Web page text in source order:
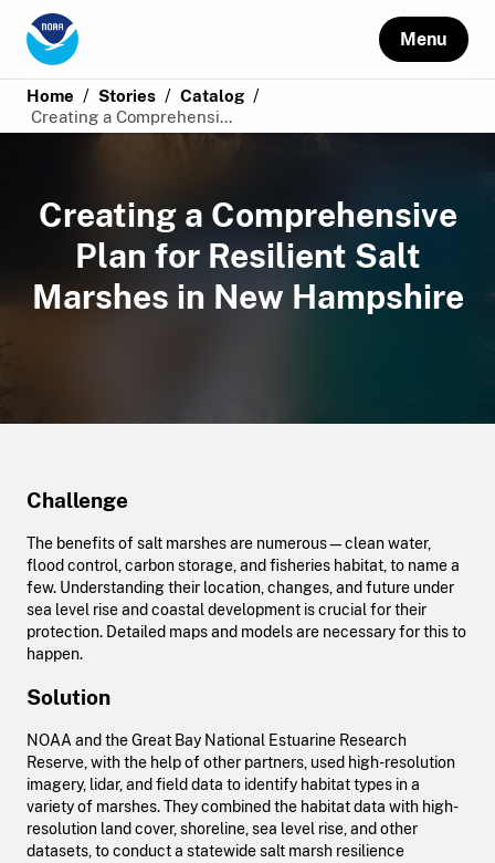
Menu
Home / Stories / Catalog /
Creating a Comprehensi...
Creating a Comprehensive
Plan for Resilient Salt
Marshes in New Hampshire
Challenge
The benefits of salt marshes are numerous—clean water,
flood control, carbon storage, and fisheries habitat, to name a
few. Understanding their location, changes, and future under
sea level rise and coastal development is crucial for their
protection. Detailed maps and models are necessary for this to
happen.
Solution
NOAA and the Great Bay National Estuarine Research
Reserve, with the help of other partners, used high-resolution
imagery, lidar, and field data to identify habitat types in a
variety of marshes. They combined the habitat data with high-
resolution land cover, shoreline, sea level rise, and other
datasets, to conduct a statewide salt marsh resilience